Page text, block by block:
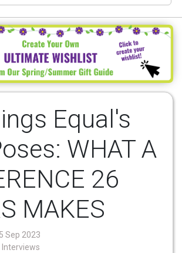
Equal's
WHAT A
26
MAKES
Sep 2023
Interviews